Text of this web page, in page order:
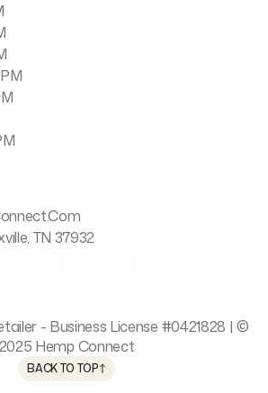
TN 37932
- Business License #0421828 | ©
2025 Hemp Connect
BACK TO TOP